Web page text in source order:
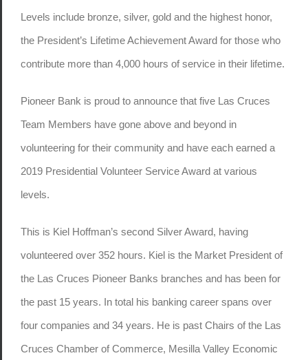
Levels include bronze, silver, gold and the highest honor,
the President’s Lifetime Achievement Award for those who
contribute more than 4,000 hours of service in their lifetime.
Pioneer Bank is proud to announce that five Las Cruces
Team Members have gone above and beyond in
volunteering for their community and have each earned a
2019 Presidential Volunteer Service Award at various
levels.
This is Kiel Hoffman’s second Silver Award, having
volunteered over 352 hours. Kiel is the Market President of
the Las Cruces Pioneer Banks branches and has been for
the past 15 years. In total his banking career spans over
four companies and 34 years. He is past Chairs of the Las
Cruces Chamber of Commerce, Mesilla Valley Economic